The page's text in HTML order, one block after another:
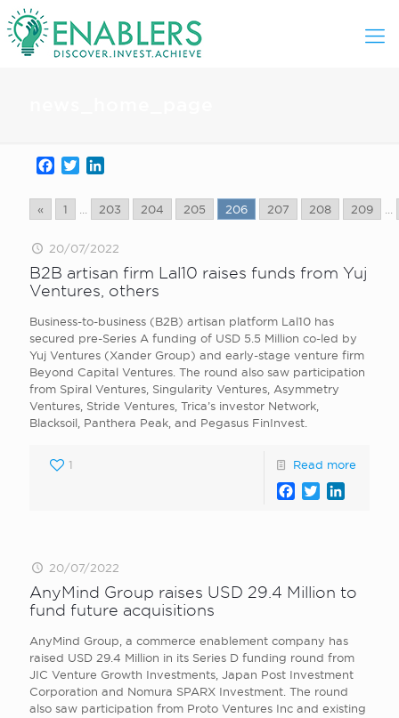
Facebook
Twitter
« 1 203 204 205 206 207 208 209
20/07/2022
B2B artisan firm Lal10 raises funds from Yuj
Ventures, others
Business-to-business (B2B) artisan platform Lal10 has
secured pre-Series A funding of USD 5.5 Million co-led by
Yuj Ventures (Xander Group) and early-stage venture firm
Beyond Capital Ventures. The round also saw participation
from Spiral Ventures, Singularity Ventures, Asymmetry
Ventures, Stride Ventures, Trica’s investor Network,
Blacksoil, Panthera Peak, and Pegasus FinInvest.
1 Read more
Facebook
Twitter
20/07/2022
AnyMind Group raises USD 29.4 Million to
fund future acquisitions
AnyMind Group, a commerce enablement company has
raised USD 29.4 Million in its Series D funding round from
JIC Venture Growth Investments, Japan Post Investment
Corporation and Nomura SPARX Investment. The round
also saw participation from Proto Ventures Inc and existing